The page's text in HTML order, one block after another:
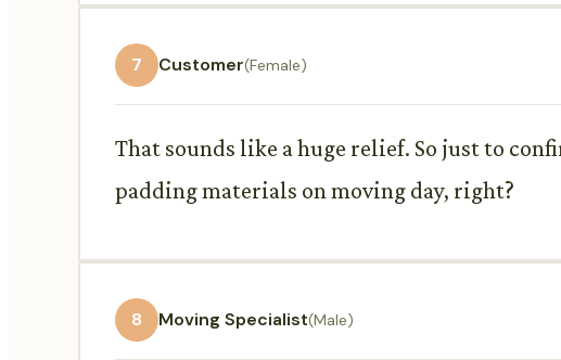
7 Customer(Female)
That sounds like a huge relief. So just to
padding materials on moving day, right?
8 Moving Specialist(Male)